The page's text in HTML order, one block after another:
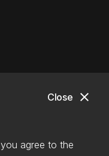
close
Close
agree to the